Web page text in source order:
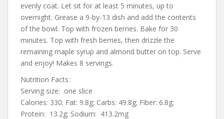
evenly coat. Let sit for at least 5 minutes, up to
overnight. Grease a 9-by-13 dish and add the contents
of the bowl. Top with frozen berries. Bake for 30
minutes. Top with fresh berries, then drizzle the
remaining maple syrup and almond butter on top. Serve
and enjoy! Makes 8 servings.
Nutrition Facts:
Serving size: one slice
Calories: 330; Fat: 9.8g; Carbs: 49.8g; Fiber: 6.8g;
Protein: 13.2g; Sodium: 413.2mg